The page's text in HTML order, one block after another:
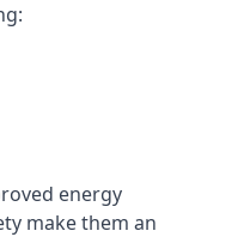
energy
make them an